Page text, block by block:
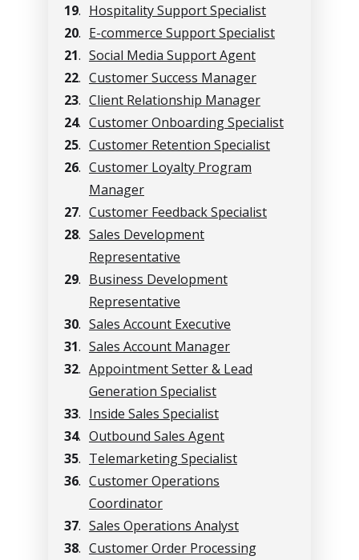
19. Hospitality Support Specialist
20. E-commerce Support Specialist
21. Social Media Support Agent
22. Customer Success Manager
23. Client Relationship Manager
24. Customer Onboarding Specialist
25. Customer Retention Specialist
26. Customer Loyalty Program
Manager
27. Customer Feedback Specialist
28. Sales Development
Representative
29. Business Development
Representative
30. Sales Account Executive
31. Sales Account Manager
32. Appointment Setter & Lead
Generation Specialist
33. Inside Sales Specialist
34. Outbound Sales Agent
35. Telemarketing Specialist
36. Customer Operations
Coordinator
37. Sales Operations Analyst
38. Customer Order Processing